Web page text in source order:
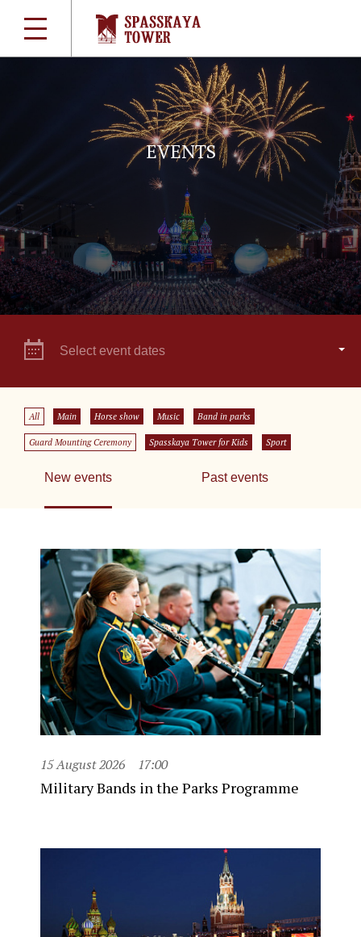
EVENTS
Select event dates
All Main Horse show Music Band in parks
Guard Mounting Ceremony Spasskaya Tower for Kids Sport
New events Past events
15 August 2026 17:00
Military Bands in the Parks Programme